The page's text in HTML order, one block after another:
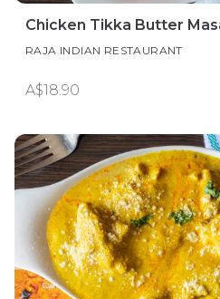
Chicken Tikka Butter
RAJA INDIAN RESTAURANT
A$18.90